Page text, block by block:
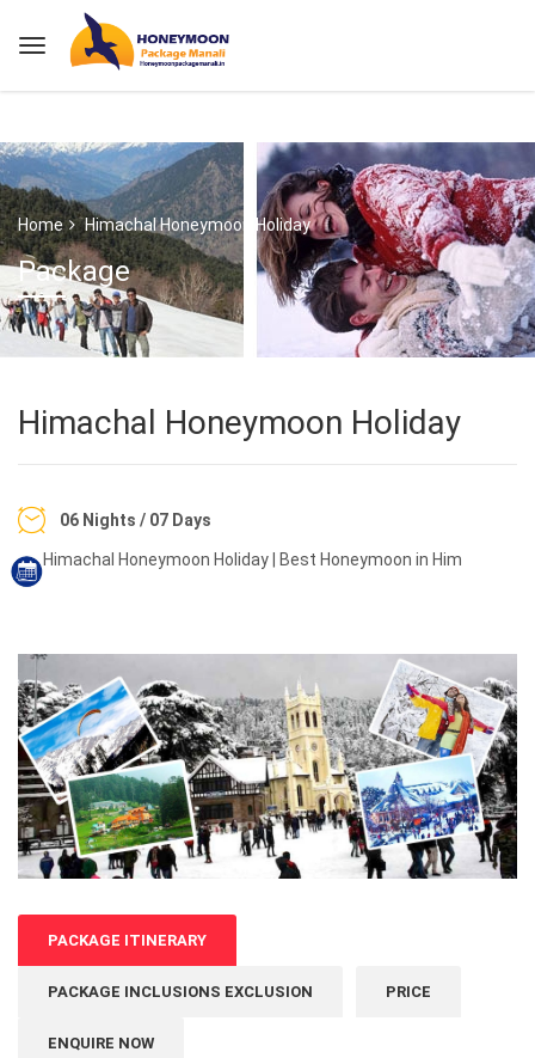
Home Himachal Honeymoon Holiday
Package
Himachal Honeymoon Holiday
06 Nights / 07 Days
Himachal Honeymoon Holiday | Best Honeymoon in Him
PACKAGE ITINERARY
PACKAGE INCLUSIONS EXCLUSION PRICE
ENQUIRE NOW